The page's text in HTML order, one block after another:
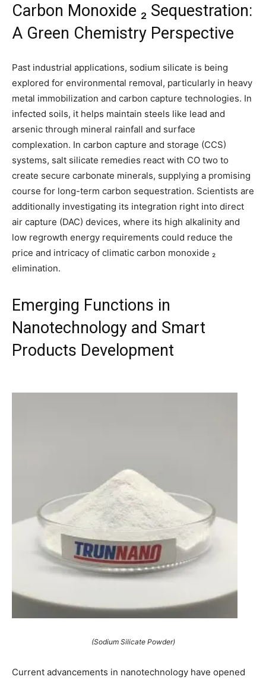
Carbon Monoxide ₂ Sequestration:
A Green Chemistry Perspective
Past industrial applications, sodium silicate is being
explored for environmental removal, particularly in heavy
metal immobilization and carbon capture technologies. In
infected soils, it helps maintain steels like lead and
arsenic through mineral rainfall and surface
complexation. In carbon capture and storage (CCS)
systems, salt silicate remedies react with CO two to
create secure carbonate minerals, supplying a promising
course for long-term carbon sequestration. Scientists are
additionally investigating its integration right into direct
air capture (DAC) devices, where its high alkalinity and
low regrowth energy requirements could reduce the
price and intricacy of climatic carbon monoxide ₂
elimination.
Emerging Functions in
Nanotechnology and Smart
Products Development
(Sodium Silicate Powder)
Current advancements in nanotechnology have opened